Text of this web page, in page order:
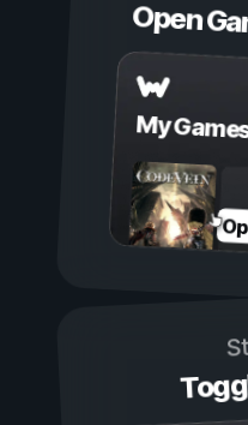
Open
My